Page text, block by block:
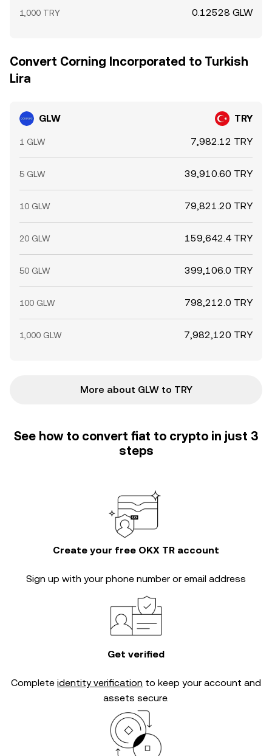
1,000 TRY 0.12528 GLW
Convert Corning Incorporated to Turkish
Lira
GLW TRY
1 GLW 7,982.12 TRY
5 GLW 39,910.60 TRY
10 GLW 79,821.20 TRY
20 GLW 159,642.4 TRY
50 GLW 399,106.0 TRY
100 GLW 798,212.0 TRY
1,000 GLW 7,982,120 TRY
More about GLW to TRY
See how to convert fiat to crypto in just 3
steps
Create your free OKX TR account
Sign up with your phone number or email address
Get verified
Complete identity verification to keep your account and
assets secure.